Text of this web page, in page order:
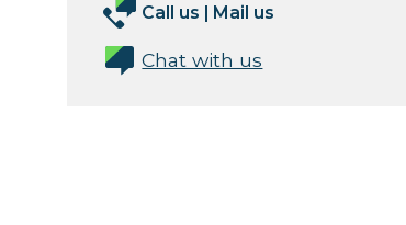
Call us | Mail us
Chat with us